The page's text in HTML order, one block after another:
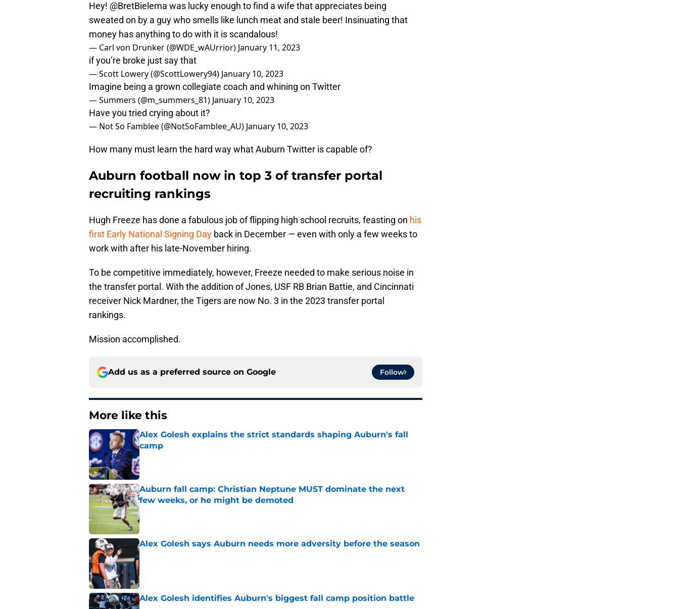
Hey! @BretBielema was lucky enough to find a wife that appreciates being
sweated on by a guy who smells like lunch meat and stale beer! Insinuating that
money has anything to do with it is scandalous!
— Carl von Drunker (@WDE_wAUrrior) January 11, 2023
if you’re broke just say that
— Scott Lowery (@ScottLowery94) January 10, 2023
Imagine being a grown collegiate coach and whining on Twitter
— Summers (@m_summers_81) January 10, 2023
Have you tried crying about it?
— Not So Famblee (@NotSoFamblee_AU) January 10, 2023
How many must learn the hard way what Auburn Twitter is capable of?
Auburn football now in top 3 of transfer portal
recruiting rankings
Hugh Freeze has done a fabulous job of flipping high school recruits, feasting on his
first Early National Signing Day back in December — even with only a few weeks to
work with after his late-November hiring.
To be competitive immediately, however, Freeze needed to make serious noise in
the transfer portal. With the addition of Jones, USF RB Brian Battie, and Cincinnati
receiver Nick Mardner, the Tigers are now No. 3 in the 2023 transfer portal
rankings.
Mission accomplished.
Add us as a preferred source on Google Follow
More like this
Alex Golesh explains the strict standards shaping Auburn's fall
camp
Published by on Invalid Date
Auburn fall camp: Christian Neptune MUST dominate the next
few weeks, or he might be demoted
Published by on Invalid Date
Alex Golesh says Auburn needs more adversity before the season
Published by on Invalid Date
Alex Golesh identifies Auburn's biggest fall camp position battle